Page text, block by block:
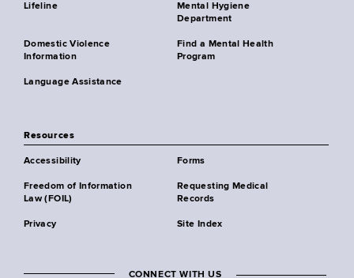
Lifeline
Mental Hygiene
Department
Domestic Violence
Information
Find a Mental Health
Program
Language Assistance
Resources
Accessibility Forms
Freedom of Information
Law (FOIL)
Requesting Medical
Records
Privacy Site Index
CONNECT WITH US